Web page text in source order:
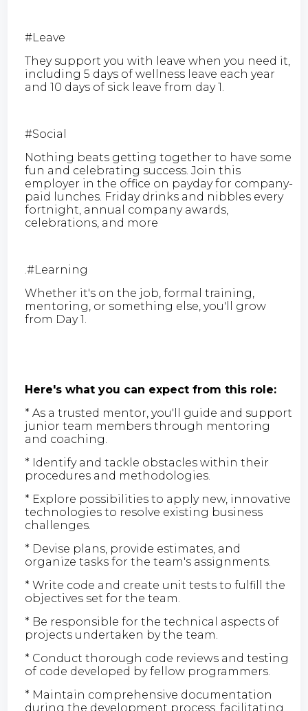
#Leave
They support you with leave when you need it,
including 5 days of wellness leave each year
and 10 days of sick leave from day 1.
#Social
Nothing beats getting together to have some
fun and celebrating success. Join this
employer in the office on payday for company-
paid lunches. Friday drinks and nibbles every
fortnight, annual company awards,
celebrations, and more
.#Learning
Whether it's on the job, formal training,
mentoring, or something else, you'll grow
from Day 1.
Here's what you can expect from this role:
* As a trusted mentor, you'll guide and support
junior team members through mentoring
and coaching.
* Identify and tackle obstacles within their
procedures and methodologies.
* Explore possibilities to apply new, innovative
technologies to resolve existing business
challenges.
* Devise plans, provide estimates, and
organize tasks for the team's assignments.
* Write code and create unit tests to fulfill the
objectives set for the team.
* Be responsible for the technical aspects of
projects undertaken by the team.
* Conduct thorough code reviews and testing
of code developed by fellow programmers.
* Maintain comprehensive documentation
during the development process, facilitating